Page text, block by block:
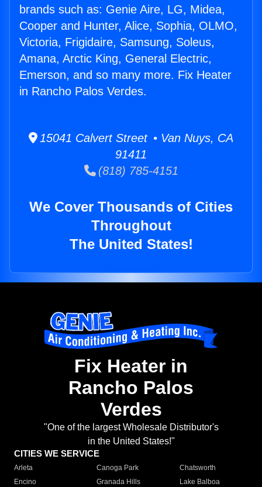
brands such as: Genie Aire, LG, Midea,
Cooper and Hunter, Alice, Sophia, OLMO,
Victoria, Frigidaire, Samsung, Soleus,
Amana, Arctic King, General Electric,
Emerson, and so many more. Fix Heater
in Rancho Palos Verdes.
15041 Calvert Street • Van Nuys, CA
91411
(818) 785-4151
We Cover Thousands of Cities
Throughout
The United States!
Fix Heater in
Rancho Palos
Verdes
"One of the largest Wholesale Distributor's
in the United States!"
CITIES WE SERVICE
Arleta Canoga Park
Chatsworth
Encino
Granada Hills
Lake Balboa